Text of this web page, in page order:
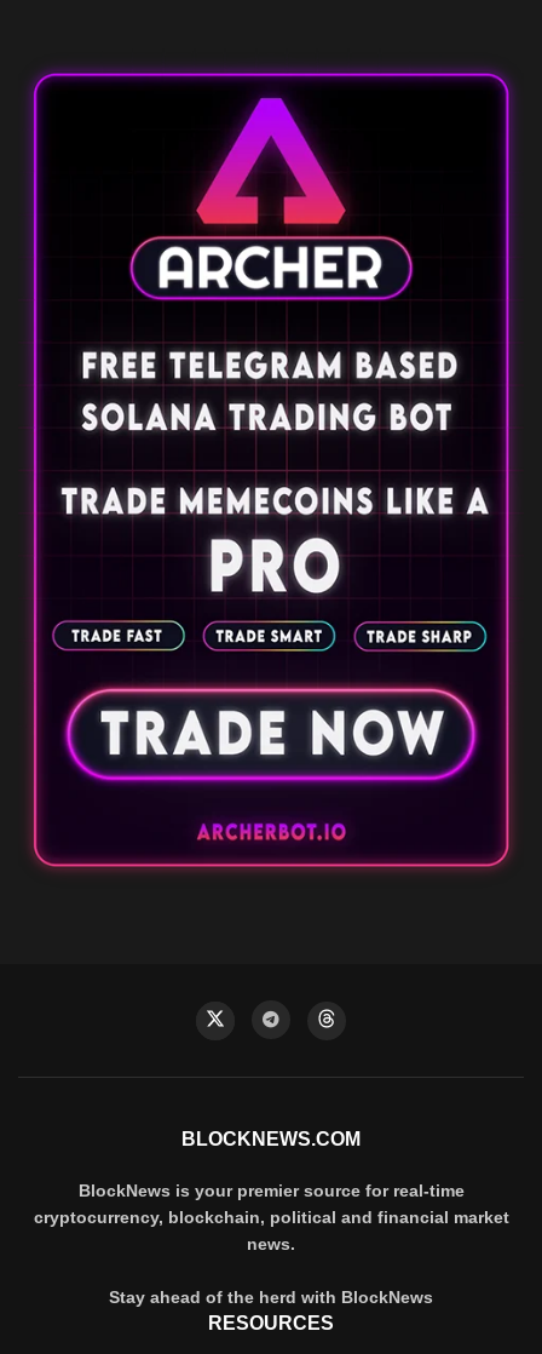
BLOCKNEWS.COM
BlockNews is your premier source for real-time
cryptocurrency, blockchain, political and financial market
news.
Stay ahead of the herd with BlockNews
RESOURCES